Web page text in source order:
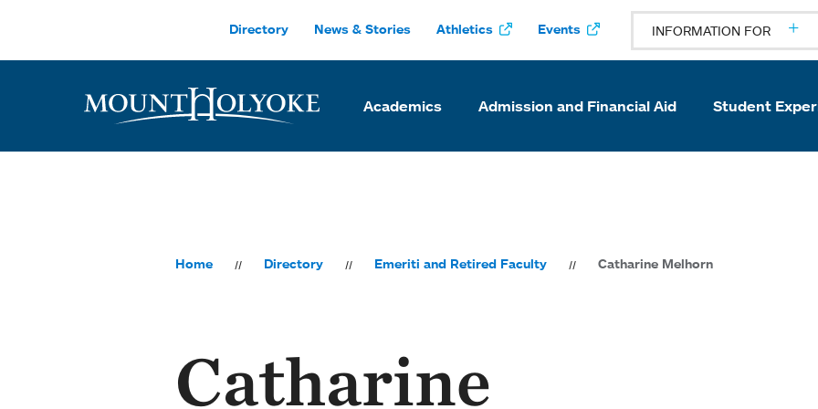
Directory News & Stories Athletics Events INFORMATION FOR
Academics Admission and Financial Aid Student
Home Directory Emeriti and Retired Faculty Catharine Melhorn
Catharine